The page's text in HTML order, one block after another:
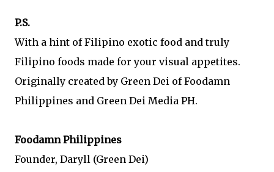
P.S.
With a hint of Filipino exotic food and truly
Filipino foods made for your visual appetites.
Originally created by Green Dei of Foodamn
Philippines and Green Dei Media PH.
Foodamn Philippines
Founder, Daryll (Green Dei)